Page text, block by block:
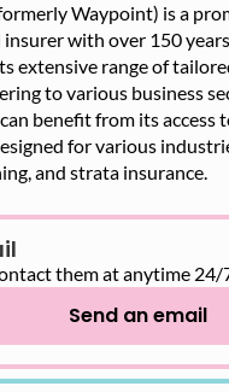
Waypoint) is a
with over 150
extensive range of
to various business
benefit from its access
for various
and strata insurance.
them at anytime 24/
Send an email